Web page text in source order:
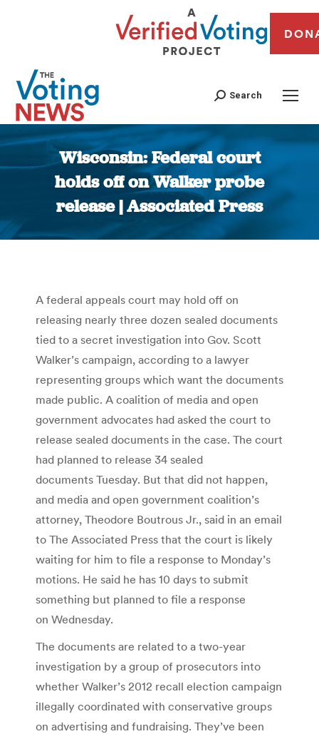
Search
Wisconsin: Federal court
holds off on Walker probe
release | Associated Press
You are here:
A federal appeals court may hold off on
releasing nearly three dozen sealed documents
tied to a secret investigation into Gov. Scott
Walker’s campaign, according to a lawyer
representing groups which want the documents
made public. A coalition of media and open
government advocates had asked the court to
release sealed documents in the case. The court
had planned to release 34 sealed
documents Tuesday. But that did not happen,
and media and open government coalition’s
attorney, Theodore Boutrous Jr., said in an email
to The Associated Press that the court is likely
waiting for him to file a response to Monday’s
motions. He said he has 10 days to submit
something but planned to file a response
on Wednesday.
The documents are related to a two-year
investigation by a group of prosecutors into
whether Walker’s 2012 recall election campaign
illegally coordinated with conservative groups
on advertising and fundraising. They’ve been